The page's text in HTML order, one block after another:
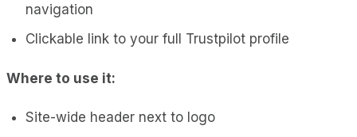
navigation
Clickable link to your full Trustpilot profile
Where to use it:
Site-wide header next to logo